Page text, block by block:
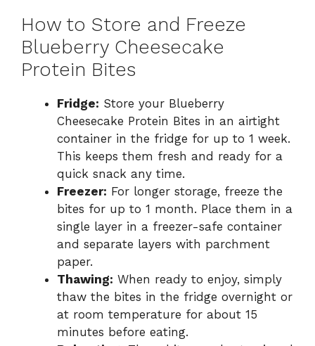
How to Store and Freeze
Blueberry Cheesecake
Protein Bites
Fridge: Store your Blueberry
Cheesecake Protein Bites in an airtight
container in the fridge for up to 1 week.
This keeps them fresh and ready for a
quick snack any time.
Freezer: For longer storage, freeze the
bites for up to 1 month. Place them in a
single layer in a freezer-safe container
and separate layers with parchment
paper.
Thawing: When ready to enjoy, simply
thaw the bites in the fridge overnight or
at room temperature for about 15
minutes before eating.